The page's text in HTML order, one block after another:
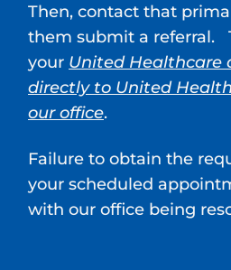
and
a range of
infertility,
, and more.
Women’s
We provide
treatment
conditions,
READ MORE
Then, contact that
them submit a referral.
your United Healthcare
directly to United
our office.
Failure to obtain the
your scheduled
with our office being